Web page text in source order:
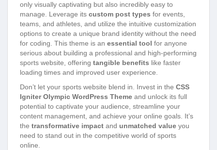
only visually captivating but also incredibly easy to
manage. Leverage its custom post types for events,
teams, and athletes, and utilize the intuitive customization
options to create a unique brand identity without the need
for coding. This theme is an essential tool for anyone
serious about building a professional and high-performing
sports website, offering tangible benefits like faster
loading times and improved user experience.
Don’t let your sports website blend in. Invest in the CSS
Igniter Olympic WordPress Theme and unlock its full
potential to captivate your audience, streamline your
content management, and achieve your online goals. It’s
the transformative impact and unmatched value you
need to stand out in the competitive world of sports
online.